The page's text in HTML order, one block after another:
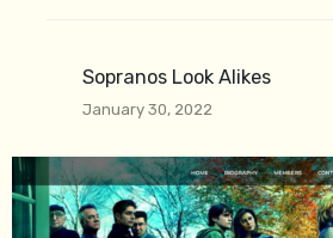
Sopranos Look Alikes
January 30, 2022